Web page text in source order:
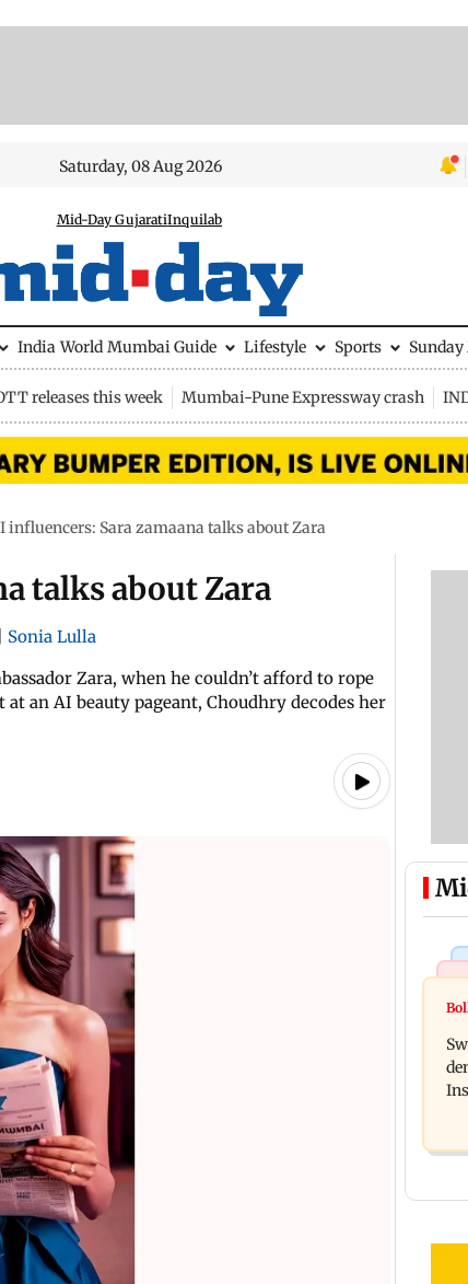
Saturday, 08 Aug 2026
Mid-Day GujaratiInquilab
India World Mumbai Guide Lifestyle Sports
releases this week Mumbai-Pune Expressway crash
influencers: Sara zamaana talks about Zara
talks about Zara
Sonia Lulla
Zara, when he couldn’t afford to rope
an AI beauty pageant, Choudhry decodes her